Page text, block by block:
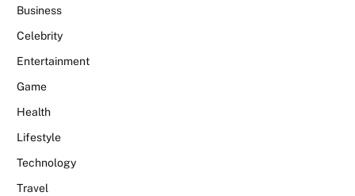
Business
Celebrity
Entertainment
Game
Health
Lifestyle
Technology
Travel